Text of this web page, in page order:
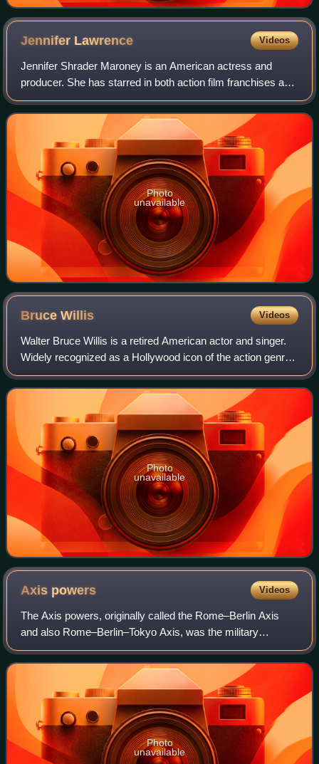
Jennifer Lawrence Videos
Jennifer Shrader Maroney is an American actress and
producer. She has starred in both action film franchises and
independent dramas, and her films have grossed over $6
billion worldwide. She was the w
Photo
unavailable
BruceWillis Videos
Walter Bruce Willis is a retired American actor and singer.
Widely recognized as a Hollywood icon of the action genre,
he first achieved fame with a leading role on the comedy-
drama series Moonlightin
Photo
unavailable
Axis powers Videos
The Axis powers, originally called the Rome–Berlin Axis
and also Rome–Berlin–Tokyo Axis, was the military
coalition which initiated World War II and fought against the
Allies. Its principal members we
Photo
unavailable